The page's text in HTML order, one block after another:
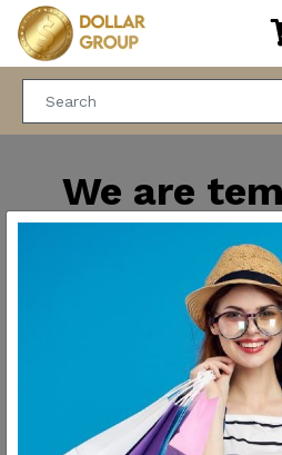
We are
closed for
and
will be
Thank you